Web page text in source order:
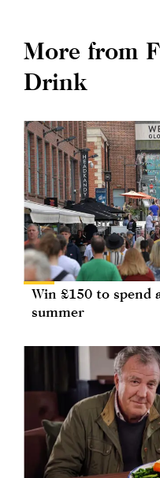
More from
Drink
Win £150 to spend
summer